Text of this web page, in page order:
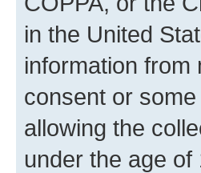
in the United
information from
consent or
allowing the
under the age